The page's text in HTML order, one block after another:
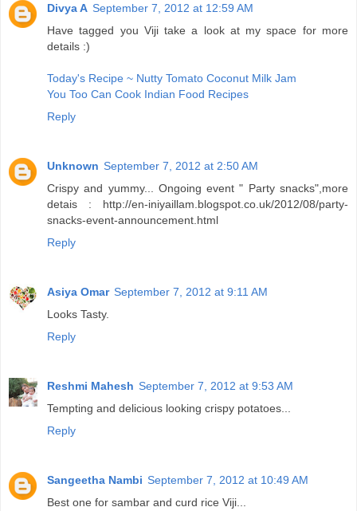
Divya A September 7, 2012 at 12:59 AM
Have tagged you Viji take a look at my space for more
details :)
Today's Recipe ~ Nutty Tomato Coconut Milk Jam
You Too Can Cook Indian Food Recipes
Reply
Unknown September 7, 2012 at 2:50 AM
Crispy and yummy... Ongoing event " Party snacks",more
detais : http://en-iniyaillam.blogspot.co.uk/2012/08/party-
snacks-event-announcement.html
Reply
Asiya Omar September 7, 2012 at 9:11 AM
Looks Tasty.
Reply
Reshmi Mahesh September 7, 2012 at 9:53 AM
Tempting and delicious looking crispy potatoes...
Reply
Sangeetha Nambi September 7, 2012 at 10:49 AM
Best one for sambar and curd rice Viji...